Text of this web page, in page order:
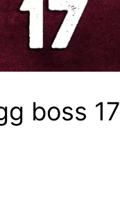
boss 17